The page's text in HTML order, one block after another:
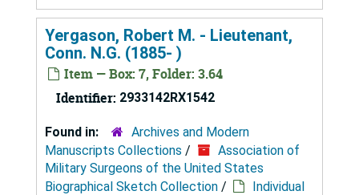
Yergason, Robert M. - Lieutenant,
Conn. N.G. (1885- )
Item — Box: 7, Folder: 3.64
Identifier: 2933142RX1542
Found in:
Archives and Modern
Manuscripts Collections /
Association of
Military Surgeons of the United States
Biographical Sketch Collection /
Individual